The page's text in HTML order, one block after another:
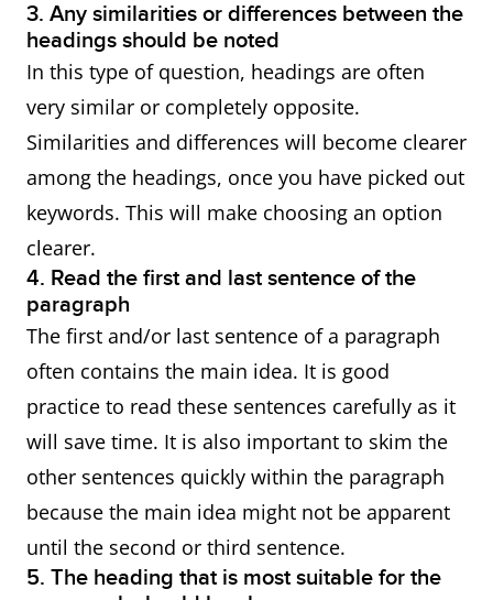
3. Any similarities or differences between the
headings should be noted
In this type of question, headings are often
very similar or completely opposite.
Similarities and differences will become clearer
among the headings, once you have picked out
keywords. This will make choosing an option
clearer.
4. Read the first and last sentence of the
paragraph
The first and/or last sentence of a paragraph
often contains the main idea. It is good
practice to read these sentences carefully as it
will save time. It is also important to skim the
other sentences quickly within the paragraph
because the main idea might not be apparent
until the second or third sentence.
5. The heading that is most suitable for the